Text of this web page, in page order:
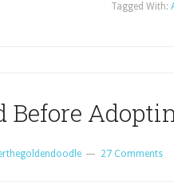
Tagged With:
Before
27 Comments